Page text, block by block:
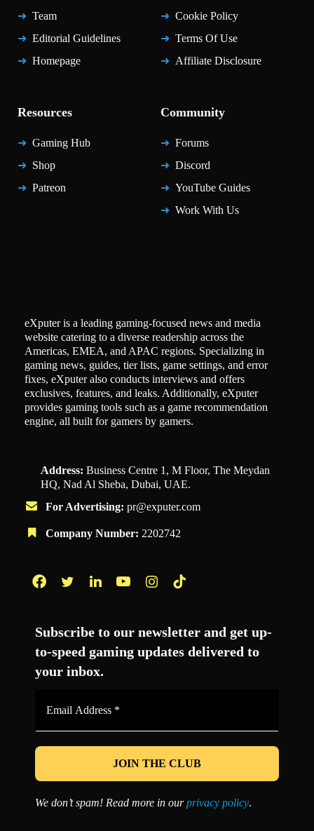
Team
Editorial Guidelines
Homepage
Cookie Policy
Terms Of Use
Affiliate Disclosure
Resources
Gaming Hub
Shop
Patreon
Community
Forums
Discord
YouTube Guides
Work With Us
eXputer is a leading gaming-focused news and media
website catering to a diverse readership across the
Americas, EMEA, and APAC regions. Specializing in
gaming news, guides, tier lists, game settings, and error
fixes, eXputer also conducts interviews and offers
exclusives, features, and leaks. Additionally, eXputer
provides gaming tools such as a game recommendation
engine, all built for gamers by gamers.
Address: Business Centre 1, M Floor, The Meydan
HQ, Nad Al Sheba, Dubai, UAE.
For Advertising: pr@exputer.com
Company Number: 2202742
Subscribe to our newsletter and get up-
to-speed gaming updates delivered to
your inbox.
*
We don’t spam! Read more in ourprivacy policy.